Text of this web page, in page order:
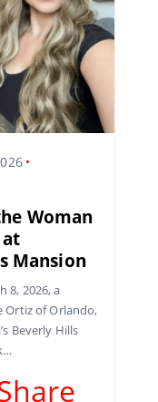
Woman
Mansion
8, 2026, a
Ortiz of Orlando,
Beverly Hills